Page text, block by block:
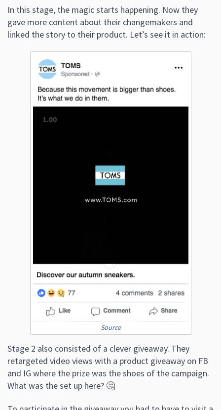
In this stage, the magic starts happening. Now they
gave more content about their changemakers and
linked the story to their product. Let’s see it in action:
Source
Stage 2 also consisted of a clever giveaway. They
retargeted video views with a product giveaway on FB
and IG where the prize was the shoes of the campaign.
What was the set up here? 🤔